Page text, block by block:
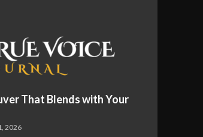
That Blends with Your
2026